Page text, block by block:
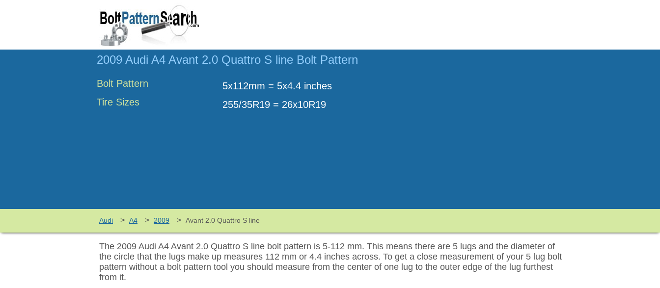
2009 Audi A4 Avant 2.0 Quattro S line Bolt Pattern
Bolt Pattern
5x112mm = 5x4.4 inches
Tire Sizes
255/35R19 = 26x10R19
Audi > A4 > 2009 > Avant 2.0 Quattro S line
The 2009 Audi A4 Avant 2.0 Quattro S line bolt pattern is 5-112 mm. This means there are 5 lugs and the diameter of
the circle that the lugs make up measures 112 mm or 4.4 inches across. To get a close measurement of your 5 lug bolt
pattern without a bolt pattern tool you should measure from the center of one lug to the outer edge of the lug furthest
from it.